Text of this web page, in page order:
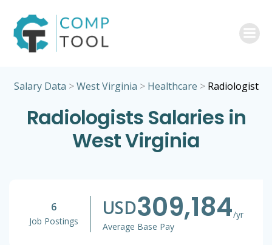
Salary Data >West Virginia > Healthcare > Radiologist
Radiologists Salaries in
West Virginia
6
Job Postings
USD309,184/yr
Average Base Pay